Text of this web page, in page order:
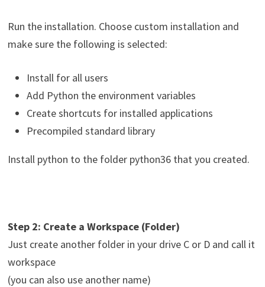
Run the installation. Choose custom installation and
make sure the following is selected:
Install for all users
Add Python the environment variables
Create shortcuts for installed applications
Precompiled standard library
Install python to the folder python36 that you created.
Step 2: Create a Workspace (Folder)
Just create another folder in your drive C or D and call it
workspace
(you can also use another name)